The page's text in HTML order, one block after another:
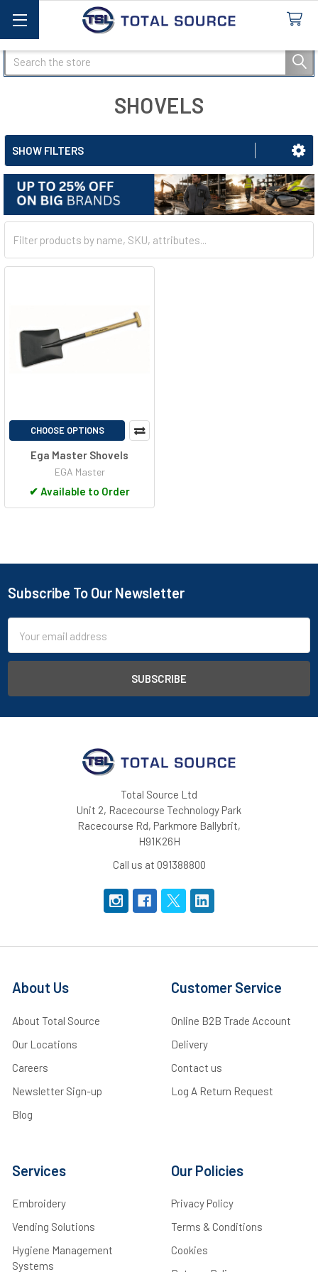
Search
SHOVELS
SHOW FILTERS
CHOOSE OPTIONS
Ega Master Shovels
EGA Master
✔ Available to Order
Footer
Subscribe To Our Newsletter
Address
Total Source Ltd
Unit 2, Racecourse Technology Park
Racecourse Rd, Parkmore Ballybrit,
H91K26H
Call us at 091388800
About Us
About Total Source
Our Locations
Careers
Newsletter Sign-up
Blog
Customer Service
Online B2B Trade Account
Delivery
Contact us
Log A Return Request
Services
Embroidery
Vending Solutions
Hygiene Management
Systems
Our Policies
Privacy Policy
Terms & Conditions
Cookies